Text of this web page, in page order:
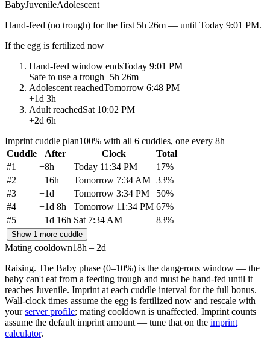
BabyJuvenileAdolescent
Hand-feed (no trough) for the first 5h 26m — until Today 9:01 PM.
If the egg is fertilized now
Hand-feed window endsToday 9:01 PM
Safe to use a trough+5h 26m
Adolescent reachedTomorrow 6:48 PM
+1d 3h
Adult reachedSat 10:02 PM
+2d 6h
Imprint cuddle plan100% with all 6 cuddles, one every 8h
Cuddle
After Clock
Total
#1 +8h Today 11:34 PM 17%
#2 +16h Tomorrow 7:34 AM 33%
#3 +1d Tomorrow 3:34 PM 50%
#4 +1d 8h Tomorrow 11:34 PM 67%
#5 +1d 16h Sat 7:34 AM 83%
Show 1 more cuddle
Mating cooldown18h – 2d
Raising. The Baby phase (0–10%) is the dangerous window — the
baby can't eat from a feeding trough and must be hand-fed until it
reaches Juvenile. Imprint at each cuddle interval for the full bonus.
Wall-clock times assume the egg is fertilized now and rescale with
your server profile; mating cooldown is unaffected. Imprint counts
assume the default imprint amount — tune that on the imprint
calculator.